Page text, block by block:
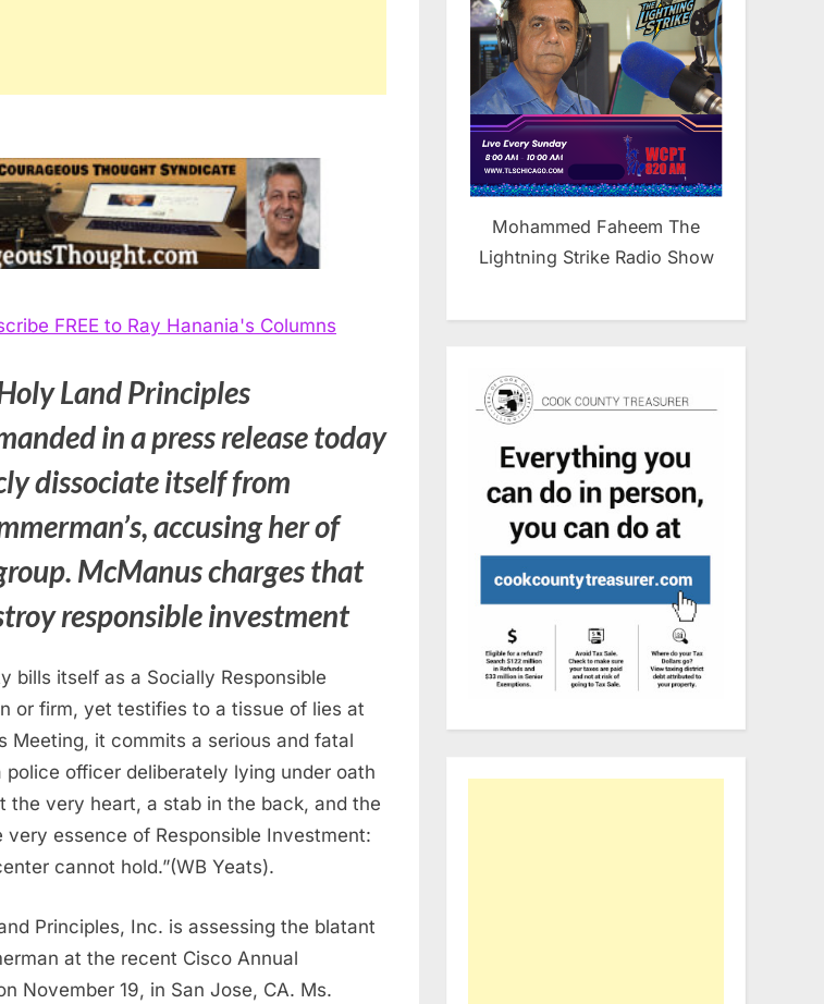
FREE to Ray Hanania's Columns
Land Principles
in a press release today
dissociate itself from
accusing her of
McManus charges that
responsible investment
bills itself as a Socially Responsible
or firm, yet testifies to a tissue of lies at
Meeting, it commits a serious and fatal
officer deliberately lying under oath
the very heart, a stab in the back, and the
essence of Responsible Investment:
cannot hold.”(WB Yeats).
Principles, Inc. is assessing the blatant
at the recent Cisco Annual
November 19, in San Jose, CA. Ms.
Mohammed Faheem The
Lightning Strike Radio Show